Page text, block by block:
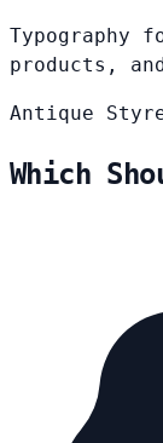
Typography
products,
Antique
Which